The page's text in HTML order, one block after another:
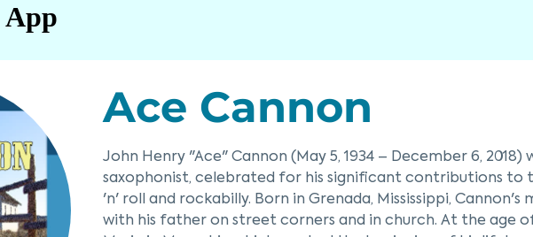
App
Ace Cannon
John Henry "Ace" Cannon (May 5, 1934 – December 6,
saxophonist, celebrated for his significant contributions to
'n' roll and rockabilly. Born in Grenada, Mississippi,
with his father on street corners and in church. At the age